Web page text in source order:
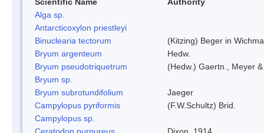
Alga sp.
Antarcticoxylon priestleyi
Binuclearia tectorum
(Kitzing) Beger in
Bryum argenteum
Hedw.
Bryum pseudotriquetrum
(Hedw.) Gaertn., Meyer
Bryum sp.
Bryum subrotundifolium
Jaeger
Campylopus pyriformis
(F.W.Schultz) Brid.
Campylopus sp.
Ceratodon purpureus
Dixon, 1914